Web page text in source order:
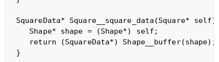
SquareData* Square__square_data(Square*
   Shape* shape = (Shape*) self;
   return (SquareData*) Shape__buffer(shape);
}